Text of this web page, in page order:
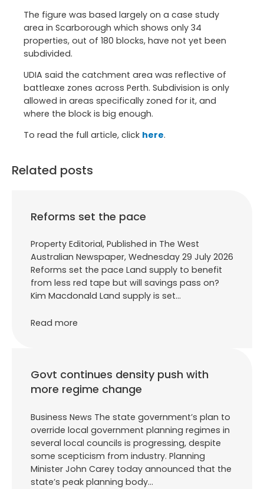
The figure was based largely on a case study
area in Scarborough which shows only 34
properties, out of 180 blocks, have not yet been
subdivided.
UDIA said the catchment area was reflective of
battleaxe zones across Perth. Subdivision is only
allowed in areas specifically zoned for it, and
where the block is big enough.
To read the full article, click here.
Related posts
Reforms set the pace
Property Editorial, Published in The West
Australian Newspaper, Wednesday 29 July 2026
Reforms set the pace Land supply to benefit
from less red tape but will savings pass on?
Kim Macdonald Land supply is set…
Read more
Govt continues density push with
more regime change
Business News The state government’s plan to
override local government planning regimes in
several local councils is progressing, despite
some scepticism from industry. Planning
Minister John Carey today announced that the
state’s peak planning body…